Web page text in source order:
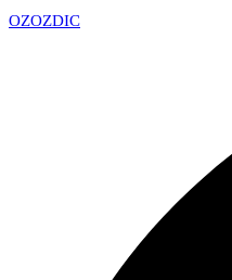
OZOZDIC